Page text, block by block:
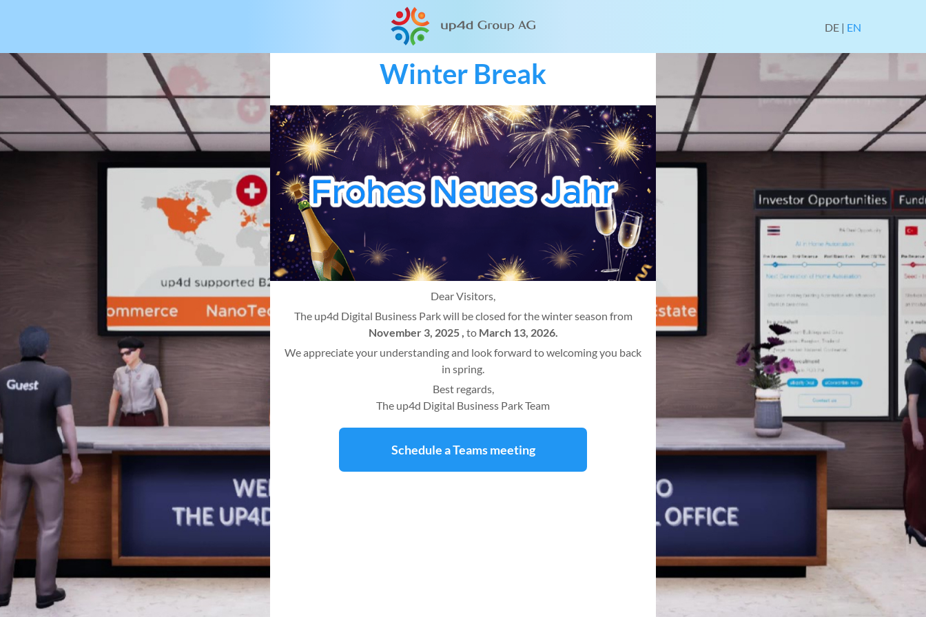
DE| EN
Winter Break
Dear Visitors,
The up4d Digital Business Park will be closed for the winter season from
November 3, 2025 , to March 13, 2026.
We appreciate your understanding and look forward to welcoming you back
in spring.
Best regards,
The up4d Digital Business Park Team
Schedule a Teams meeting